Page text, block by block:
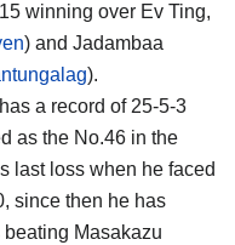
winning over Ev Ting,
) and Jadambaa
).
a record of 25-5-3
as the No.46 in the
last loss when he faced
since then he has
Masakazu